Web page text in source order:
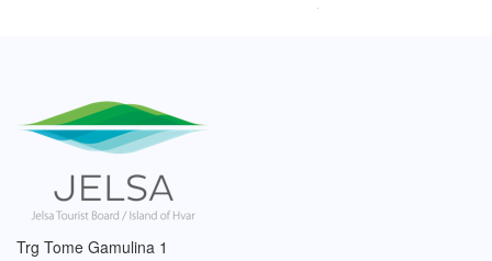
Trg Tome Gamulina 1